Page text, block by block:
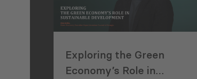
Exploring the Green
Economy’s Role in